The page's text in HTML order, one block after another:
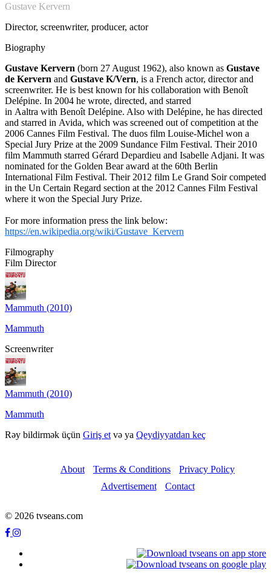
Gustave Kervern
Director, screenwriter, producer, actor
Biography
Gustave Kervern (born 27 August 1962), also known as Gustave
de Kervern and Gustave K/Vern, is a French actor, director and
screenwriter. He is best known for his collaboration with Benoît
Delépine. In 2004 he wrote, directed, and starred
in Aaltra with Benoît Delépine. Also with Delépine, he has directed
and starred in Avida, which was screened out of competition at the
2006 Cannes Film Festival. The duos film Louise-Michel won a
Special Jury Prize at the 2009 Sundance Film Festival. Their 2010
film Mammuth starred Gérard Depardieu and Isabelle Adjani. It was
nominated for the Golden Bear award at the 60th Berlin
International Film Festival. Their 2012 film Le Grand Soir competed
in the Un Certain Regard section at the 2012 Cannes Film Festival
where it won the Special Jury Prize.
For more information press the link below:
https://en.wikipedia.org/wiki/Gustave_Kervern
Filmography
Film Director
Mammuth (2010)
Mammuth
Screenwriter
Mammuth (2010)
Mammuth
Rəy bildirmək üçün Giriş et və ya Qeydiyyatdan keç
About Terms & Conditions
Privacy Policy
Advertisement
Contact
© 2026 tvseans.com